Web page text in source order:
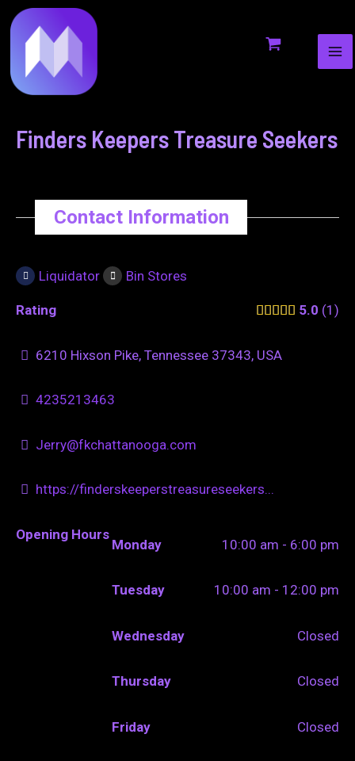
to
content
Finders Keepers Treasure Seekers
Contact Information
Liquidator Bin Stores
Rating 5.0 1
6210 Hixson Pike, Tennessee 37343, USA
4235213463
Jerry@fkchattanooga.com
https://finderskeeperstreasureseekers...
Opening Hours
Monday 10:00 am - 6:00 pm
Tuesday 10:00 am - 12:00 pm
Wednesday Closed
Thursday Closed
Friday Closed
navigation